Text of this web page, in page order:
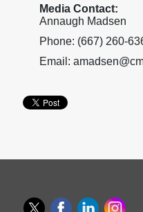
Media Contact:
Annaugh Madsen
Phone: (667) 260-
Email: